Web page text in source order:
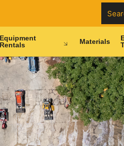
Equipment
Rentals
Materials